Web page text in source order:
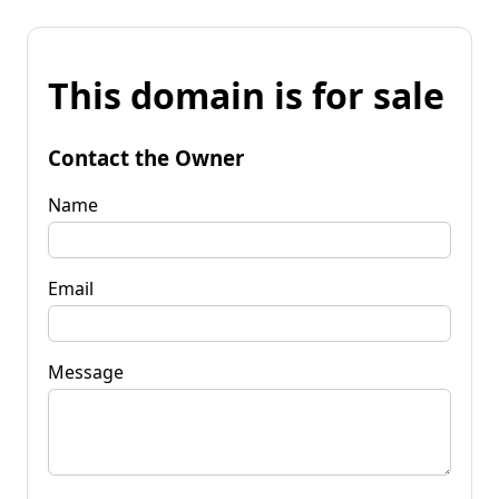
This domain is for sale
Contact the Owner
Name
Email
Message